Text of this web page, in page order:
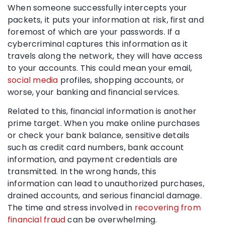
When someone successfully intercepts your
packets, it puts your information at risk, first and
foremost of which are your passwords. If a
cybercriminal captures this information as it
travels along the network, they will have access
to your accounts. This could mean your email,
social media profiles, shopping accounts, or
worse, your banking and financial services.
Related to this, financial information is another
prime target. When you make online purchases
or check your bank balance, sensitive details
such as credit card numbers, bank account
information, and payment credentials are
transmitted. In the wrong hands, this
information can lead to unauthorized purchases,
drained accounts, and serious financial damage.
The time and stress involved in recovering from
financial fraudcan be overwhelming.